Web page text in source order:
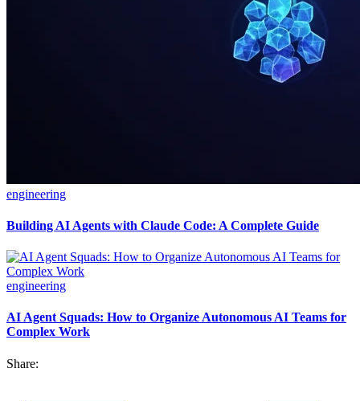
engineering
Building AI Agents with Claude Code: A Complete Guide
engineering
AI Agent Squads: How to Organize Autonomous AI Teams for
Complex Work
Share: